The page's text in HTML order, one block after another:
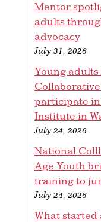
Mentor
adults
advocacy
July 31, 2026
Young
participate in
Institute in
July 24, 2026
National
Age Youth
training to
July 24, 2026
What started